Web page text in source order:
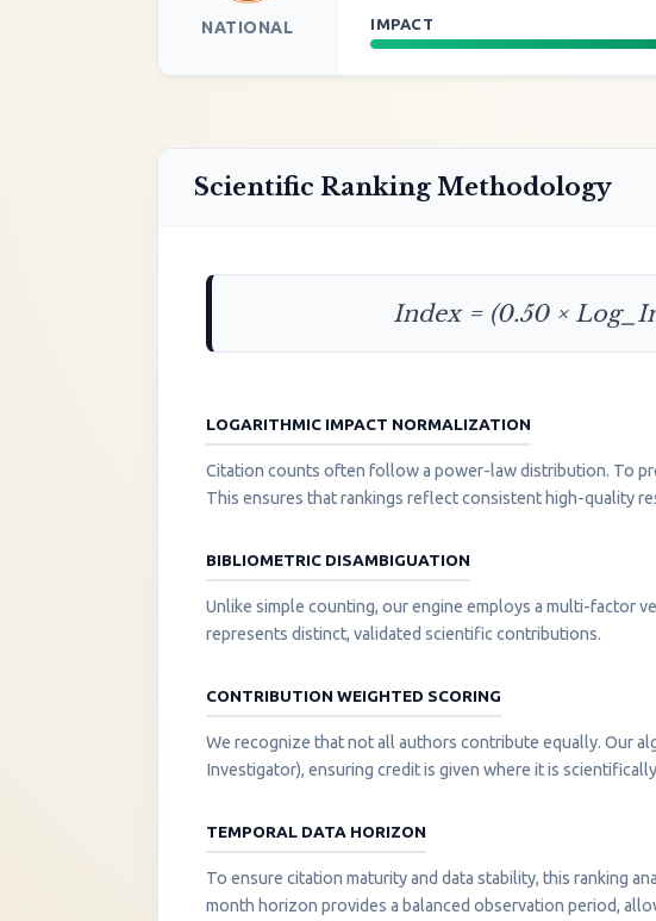
NATIONAL IMPACT
Scientific Ranking Methodology
Index = (0.50 ×
LOGARITHMIC IMPACT NORMALIZATION
Citation counts often follow a power-law distribution. To
This ensures that rankings reflect consistent high-quality
BIBLIOMETRIC DISAMBIGUATION
Unlike simple counting, our engine employs a multi-factor
represents distinct, validated scientific contributions.
CONTRIBUTION WEIGHTED SCORING
We recognize that not all authors contribute equally. Our
Investigator), ensuring credit is given where it is
TEMPORAL DATA HORIZON
To ensure citation maturity and data stability, this ranking
month horizon provides a balanced observation period,